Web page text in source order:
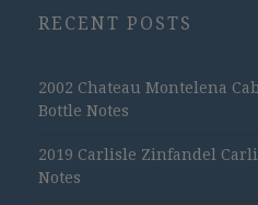
RECENT POSTS
2002 Chateau Montelena
Bottle Notes
2019 Carlisle Zinfandel
Notes